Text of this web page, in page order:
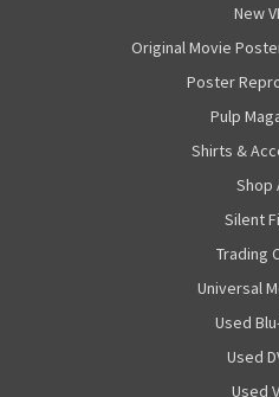
New
Original Movie
Poster
Pulp
Shirts &
Shop
Silent
Trading
Universal
Used
Used
Used